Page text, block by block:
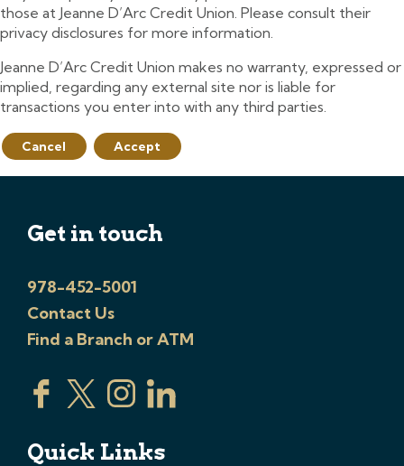
those at Jeanne D’Arc Credit Union. Please consult their
privacy disclosures for more information.
Jeanne D’Arc Credit Union makes no warranty, expressed or
implied, regarding any external site nor is liable for
transactions you enter into with any third parties.
Cancel Accept
Get in touch
978-452-5001
Contact Us
Find a Branch or ATM
Quick Links